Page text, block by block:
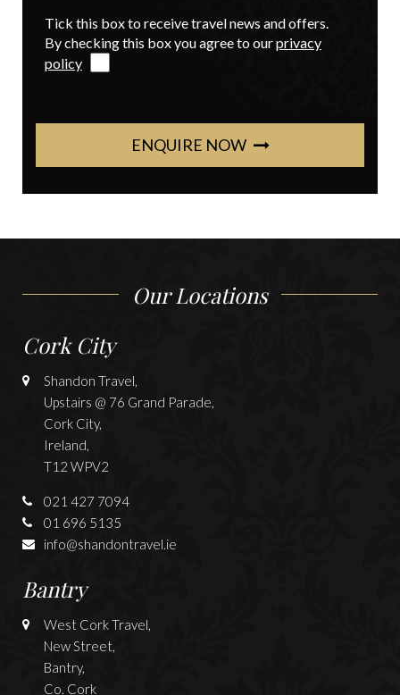
Tick this box to receive travel news and offers.
By checking this box you agree to ourprivacy
policy
ENQUIRE NOW
Our Locations
Cork City
Shandon Travel,
Upstairs @ 76 Grand Parade,
Cork City,
Ireland,
T12 WPV2
021 427 7094
01 696 5135
info@shandontravel.ie
Bantry
West Cork Travel,
New Street,
Bantry,
Co. Cork